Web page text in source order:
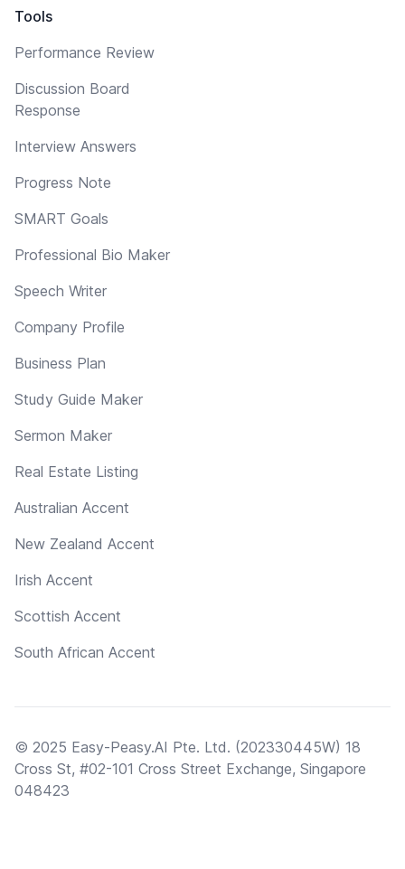
Tools
Performance Review
Discussion Board
Response
Interview Answers
Progress Note
SMART Goals
Professional Bio Maker
Speech Writer
Company Profile
Business Plan
Study Guide Maker
Sermon Maker
Real Estate Listing
Australian Accent
New Zealand Accent
Irish Accent
Scottish Accent
South African Accent
© 2025 Easy-Peasy.AI Pte. Ltd. (202330445W) 18
Cross St, #02-101 Cross Street Exchange, Singapore
048423